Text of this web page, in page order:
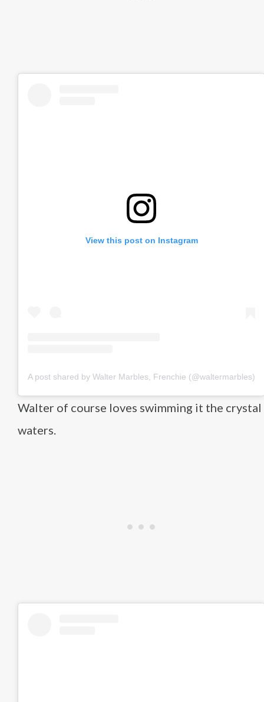
View this post on Instagram
A post shared by Walter Marbles, Frenchie (@waltermarbles)
Walter of course loves swimming it the crystal
waters.